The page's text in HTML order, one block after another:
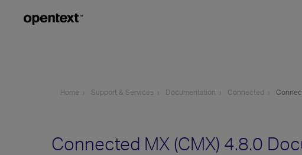
Home Support & Services Documentation Connected
Connected MX (CMX) 4.8.0